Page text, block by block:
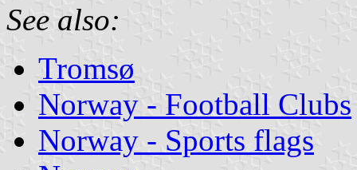
See also:
Tromsø
Norway - Football Clubs
Norway - Sports flags